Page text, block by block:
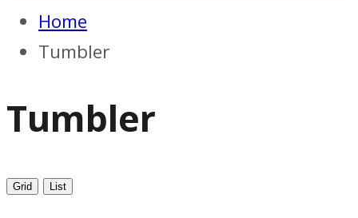
Home
Tumbler
Tumbler
Grid List